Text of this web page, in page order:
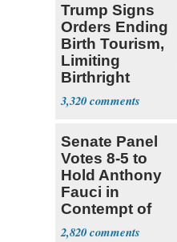
Trump Signs
Orders Ending
Birth Tourism,
Limiting
Birthright
Citizenship
3,320
Senate Panel
Votes 8-5 to
Hold Anthony
Fauci in
Contempt of
Congress
2,820